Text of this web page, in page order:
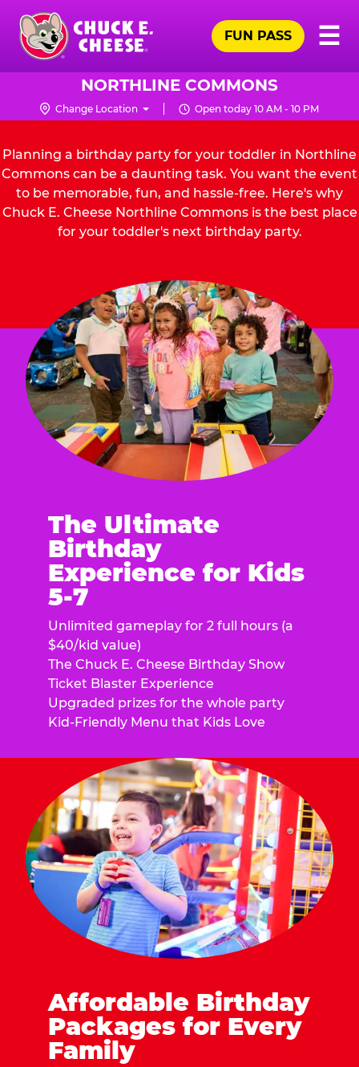
Skip
main
content
Chuck
Logo
☰
FUN PASS
NORTHLINE COMMONS
Change Location Open today 10 AM - 10 PM
Planning a birthday party for your toddler in Northline
Commons can be a daunting task. You want the event
to be memorable, fun, and hassle-free. Here's why
Chuck E. Cheese Northline Commons is the best place
for your toddler's next birthday party.
The Ultimate
Birthday
Experience for Kids
5-7
Unlimited gameplay for 2 full hours (a
$40/kid value)
The Chuck E. Cheese Birthday Show
Ticket Blaster Experience
Upgraded prizes for the whole party
Kid-Friendly Menu that Kids Love
Affordable Birthday
Packages for Every
Family